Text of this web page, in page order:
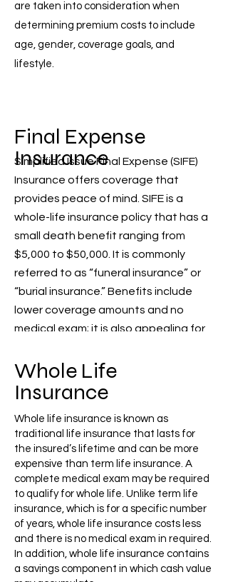
are taken into consideration when
determining premium costs to include
age, gender, coverage goals, and
lifestyle.
Simplified Issue Final Expense (SIFE)
Insurance offers coverage that
provides peace of mind. SIFE is a
whole-life insurance policy that has a
small death benefit ranging from
$5,000 to $50,000. It is commonly
referred to as “funeral insurance” or
“burial insurance.” Benefits include
lower coverage amounts and no
medical exam; it is also appealing for
Final Expense
Insurance
Whole Life
Insurance
Whole life insurance is known as
traditional life insurance that lasts for
the insured’s lifetime and can be more
expensive than term life insurance. A
complete medical exam may be required
to qualify for whole life. Unlike term life
insurance, which is for a specific number
of years, whole life insurance costs less
and there is no medical exam in required.
In addition, whole life insurance contains
a savings component in which cash value